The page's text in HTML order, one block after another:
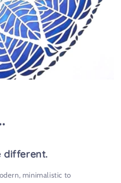
different.
minimalistic to